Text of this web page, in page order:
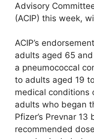
Advisory
(ACIP) this week,
ACIP’s
adults aged 65
a pneumococcal
to adults aged 19
medical conditions
adults who began
Pfizer’s Prevnar 13
recommended